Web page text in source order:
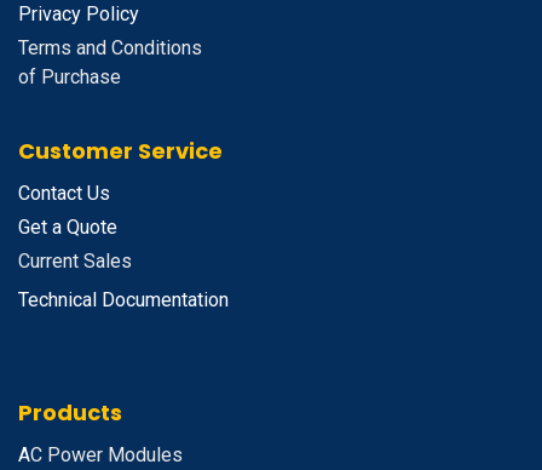
Privacy Policy
Terms and Conditions
of Purchase
Customer Service
Contact Us
Get a Quote
Current Sales
Technical Documentation
Products
AC Power Modules